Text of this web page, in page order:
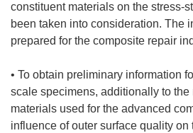
constituent materials on the stress-
been taken into consideration. The
prepared for the composite repair
• To obtain preliminary information
scale specimens, additionally to the
materials used for the advanced
influence of outer surface quality on